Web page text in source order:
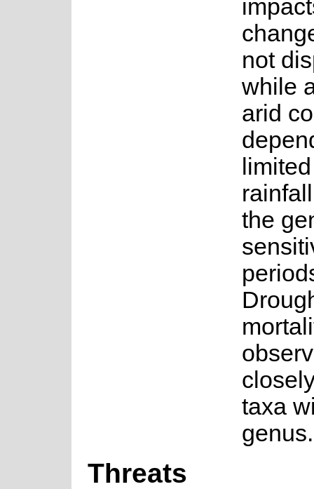
not
while
arid
the
taxa
genus.
Threats